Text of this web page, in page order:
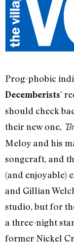
Prog-phobic
Decemberists’
should check
their new one,
Meloy and his
songcraft, and
(and enjoyable)
and Gillian
studio, but for
a three-night
former Nickel